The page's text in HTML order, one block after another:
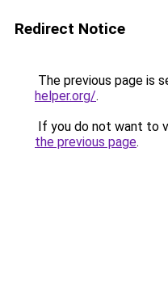
Redirect Notice
The previous page is
helper.org/.
If you do not want to
the previous page.